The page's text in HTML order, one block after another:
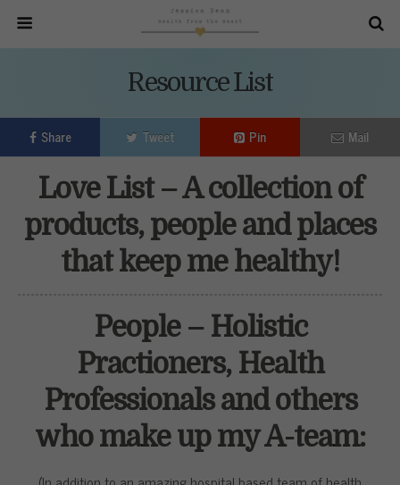
Resource List
Share Tweet Pin Mail
Love List – A collection of
products, people and places
that keep me healthy!
People – Holistic
Practioners, Health
Professionals and others
who make up my A-team: